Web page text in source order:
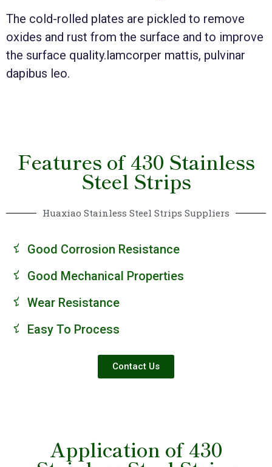
The cold-rolled plates are pickled to remove
oxides and rust from the surface and to improve
the surface quality.lamcorper mattis, pulvinar
dapibus leo.
Features of 430 Stainless
Steel Strips
Huaxiao Stainless Steel Strips Suppliers
Good Corrosion Resistance
Good Mechanical Properties
Wear Resistance
Easy To Process
Contact Us
Application of 430